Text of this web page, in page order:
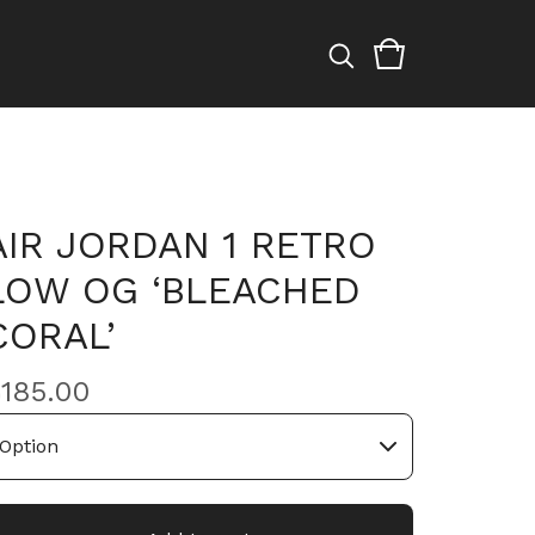
JORDAN 1 RETRO
OG ‘BLEACHED
185.00